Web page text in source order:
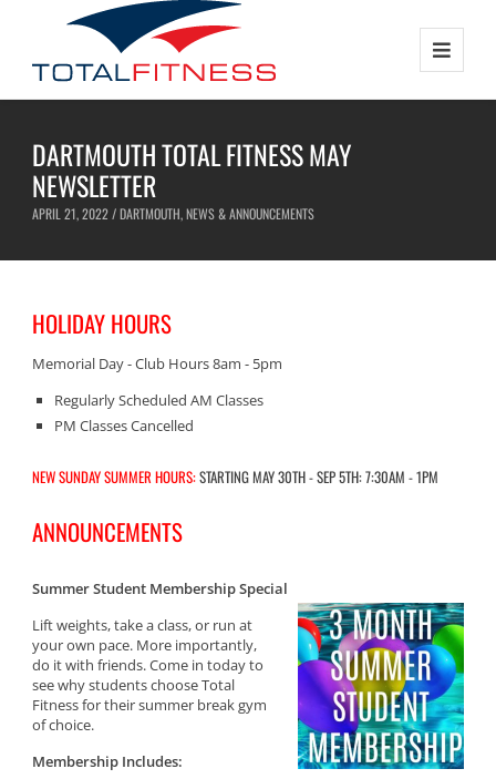
DARTMOUTH TOTAL FITNESS MAY
NEWSLETTER
APRIL 21, 2022 /DARTMOUTH,NEWS & ANNOUNCEMENTS
HOLIDAY HOURS
Memorial Day - Club Hours 8am - 5pm
Regularly Scheduled AM Classes
PM Classes Cancelled
NEW SUNDAY SUMMER HOURS:STARTING MAY 30TH - SEP 5TH: 7:30AM - 1PM
ANNOUNCEMENTS
Summer Student Membership Special
Lift weights, take a class, or run at
your own pace. More importantly,
do it with friends. Come in today to
see why students choose Total
Fitness for their summer break gym
of choice.
Membership Includes: